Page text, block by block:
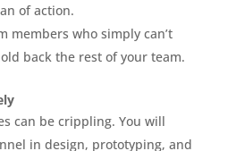
of action.
members who simply can’t
back the rest of your team.
can be crippling. You will
in design, prototyping, and